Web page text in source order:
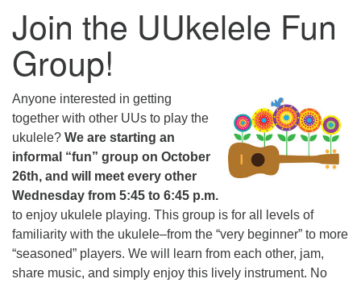
Join the UUkelele Fun
Group!
Anyone interested in getting
together with other UUs to play the
ukulele? We are starting an
informal “fun” group on October
26th, and will meet every other
Wednesday from 5:45 to 6:45 p.m.
to enjoy ukulele playing. This group is for all levels of
familiarity with the ukulele–from the “very beginner” to more
“seasoned” players. We will learn from each other, jam,
share music, and simply enjoy this lively instrument. No